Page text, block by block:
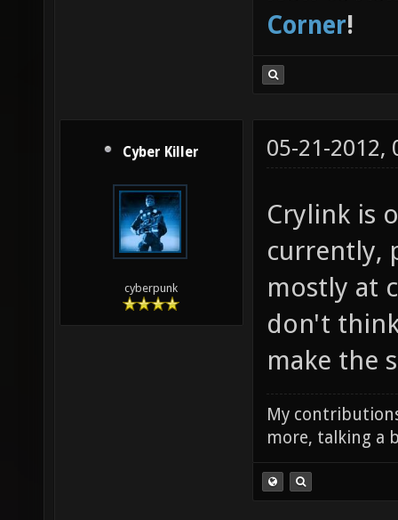
Corner!
Cyber Killer
cyberpunk
05-21-2012,
Crylink is
currently,
mostly at
don't
make the
My
more, talking a